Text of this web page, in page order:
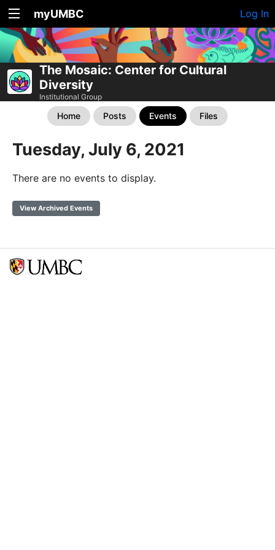
myUMBC Log In
The Mosaic: Center for Cultural
Diversity
Institutional Group
Home Posts Events Files
Tuesday, July 6, 2021
There are no events to display.
View Archived Events